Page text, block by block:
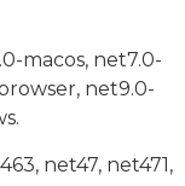
macos, net7.0-
net9.0-
net47, net471,